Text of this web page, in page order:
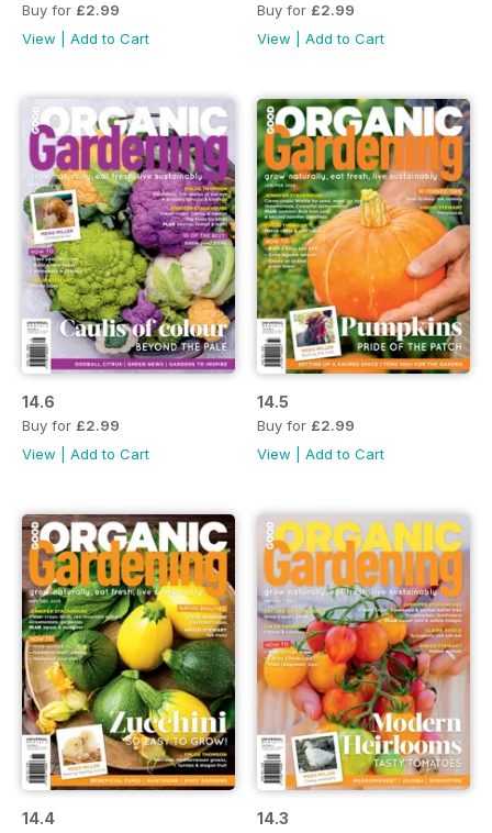
Buy for £2.99
View
Add to Cart
Buy for £2.99
View
Add to Cart
14.6
Buy for £2.99
View
Add to Cart
14.5
Buy for £2.99
View
Add to Cart
14.4 14.3